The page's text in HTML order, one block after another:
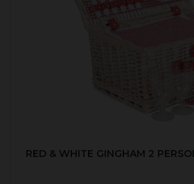
RED & WHITE GINGHAM 2